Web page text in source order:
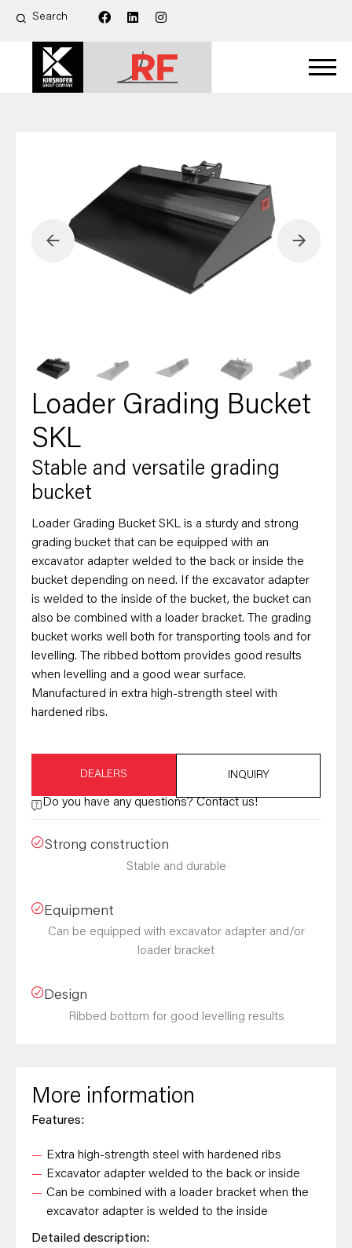
Loader Grading Bucket
SKL
Stable and versatile grading
bucket
Loader Grading Bucket SKL is a sturdy and strong
grading bucket that can be equipped with an
excavator adapter welded to the back or inside the
bucket depending on need. If the excavator adapter
is welded to the inside of the bucket, the bucket can
also be combined with a loader bracket. The grading
bucket works well both for transporting tools and for
levelling. The ribbed bottom provides good results
when levelling and a good wear surface.
Manufactured in extra high-strength steel with
hardened ribs.
DEALERS INQUIRY
Do you have any questions? Contact us!
Strong construction
Stable and durable
Equipment
Can be equipped with excavator adapter and/or
loader bracket
Design
Ribbed bottom for good levelling results
More information
Features:
Extra high-strength steel with hardened ribs
Excavator adapter welded to the back or inside
Can be combined with a loader bracket when the
excavator adapter is welded to the inside
Detailed description: